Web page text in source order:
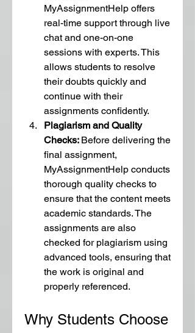
MyAssignmentHelp offers
real-time support through live
chat and one-on-one
sessions with experts. This
allows students to resolve
their doubts quickly and
continue with their
assignments confidently.
Plagiarism and Quality
Checks: Before delivering the
final assignment,
MyAssignmentHelp conducts
thorough quality checks to
ensure that the content meets
academic standards. The
assignments are also
checked for plagiarism using
advanced tools, ensuring that
the work is original and
properly referenced.
Why Students Choose